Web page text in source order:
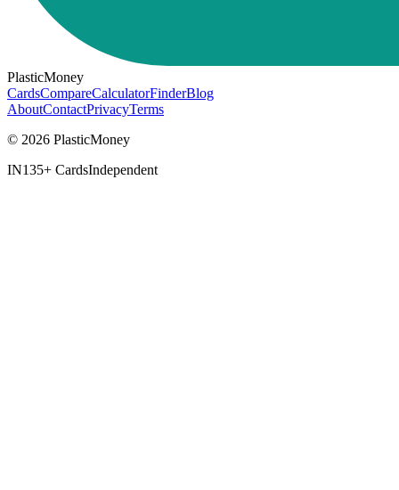
PlasticMoney
CardsCompareCalculatorFinderBlog
AboutContactPrivacyTerms
© 2026 PlasticMoney
IN135+ CardsIndependent